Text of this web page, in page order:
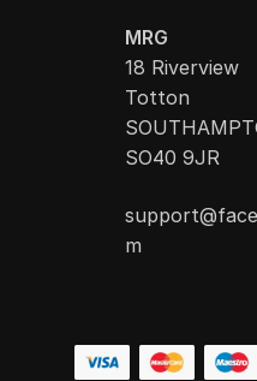
MRG
18 Riverview
Totton
SO40 9JR
m